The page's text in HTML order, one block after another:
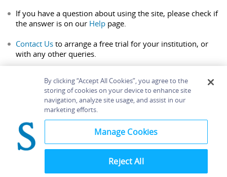
If you have a question about using the site, please check if
the answer is on our Help page.
Contact Us to arrange a free trial for your institution, or
with any other queries.
Home About Accessibility
Contact Us
Bloomsbury
By clicking “Accept All Cookies”, you agree to the
storing of cookies on your device to enhance site
navigation, analyze site usage, and assist in our
marketing efforts.
Manage Cookies
Reject All